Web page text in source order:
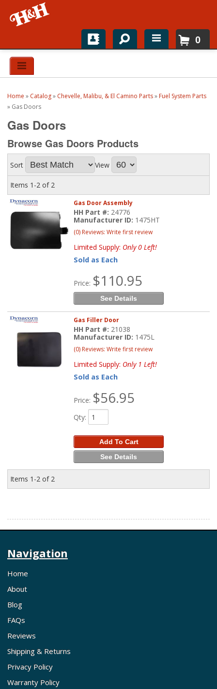
Home
Top Brands
Catalogs
H&H News
About
0
Home » Catalog» Chevelle, Malibu, & El Camino Parts» Fuel System Parts
» Gas Doors
Gas Doors
Browse Gas Doors Products
Sort View
Items 1-2 of 2
Gas Door Assembly
HH Part #: 24776
Manufacturer ID: 1475HT
(0) Reviews: Write first review
Limited Supply: Only 0 Left!
Sold as Each
Price: $110.95
See Details
Gas Filler Door
HH Part #: 21038
Manufacturer ID: 1475L
(0) Reviews: Write first review
Limited Supply: Only 1 Left!
Sold as Each
Price: $56.95
Qty:
Add To Cart
See Details
Items 1-2 of 2
Navigation
Home
About
Blog
FAQs
Reviews
Shipping & Returns
Privacy Policy
Warranty Policy